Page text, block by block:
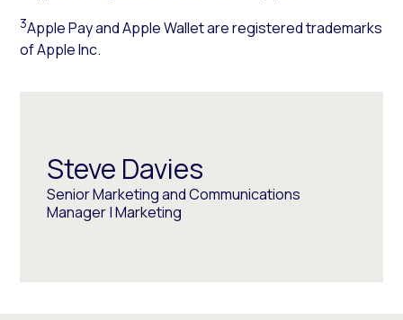
3Apple Pay and Apple Wallet are registered trademarks
of Apple Inc.
Steve Davies
Senior Marketing and Communications
Manager | Marketing